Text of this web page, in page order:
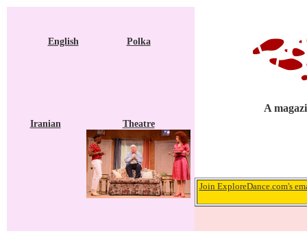
English Polka
Iranian Theatre
A
Join ExploreDance.com's